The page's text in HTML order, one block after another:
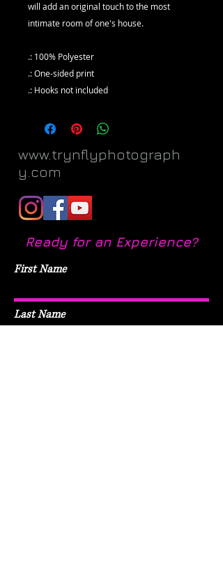
will add an original touch to the most
intimate room of one's house.
.: 100% Polyester
.: One-sided print
.: Hooks not included
www.trynflyphotograph
y.com
Ready for an Experience?
First Name
Last Name